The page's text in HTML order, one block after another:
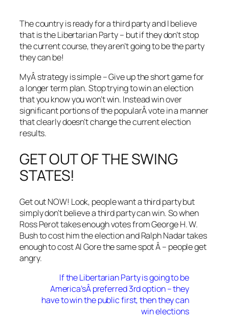
The country is ready for a third party and I believe
that is the Libertarian Party – but if they don’t stop
the current course, they aren’t going to be the party
they can be!
MyÂ strategy is simple – Give up the short game for
a longer term plan. Stop trying to win an election
that you know you won’t win. Instead win over
significant portions of the popularÂ vote in a manner
that clearly doesn’t change the current election
results.
GET OUT OF THE SWING
STATES!
Get out NOW! Look, people want a third party but
simply don’t believe a third party can win. So when
Ross Perot takes enough votes from George H. W.
Bush to cost him the election and Ralph Nadar takes
enough to cost Al Gore the same spot Â – people get
angry.
If the Libertarian Party is going to be
America’sÂ preferred 3rd option – they
have to win the public first, then they can
win elections